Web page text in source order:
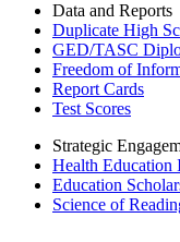
Data and Reports
Duplicate High
GED/TASC
Freedom of
Report Cards
Test Scores
Strategic
Health Education
Education
Science of